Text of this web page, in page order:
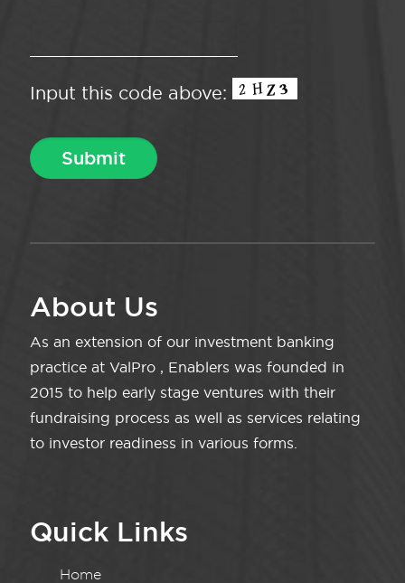
Input this code above:
About Us
As an extension of our investment banking
practice at ValPro , Enablers was founded in
2015 to help early stage ventures with their
fundraising process as well as services relating
to investor readiness in various forms.
Quick Links
Home